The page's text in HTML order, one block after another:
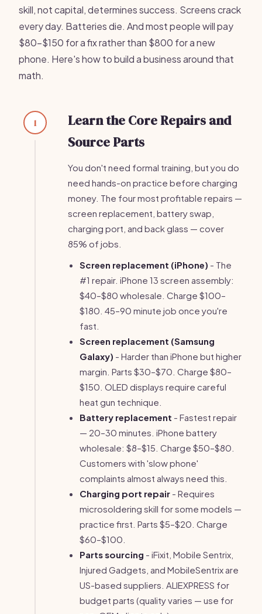
skill, not capital, determines success. Screens crack
every day. Batteries die. And most people will pay
$80–$150 for a fix rather than $800 for a new
phone. Here's how to build a business around that
math.
1
Learn the Core Repairs and
Source Parts
You don't need formal training, but you do
need hands-on practice before charging
money. The four most profitable repairs —
screen replacement, battery swap,
charging port, and back glass — cover
85% of jobs.
Screen replacement (iPhone) - The
#1 repair. iPhone 13 screen assembly:
$40–$80 wholesale. Charge $100–
$180. 45–90 minute job once you're
fast.
Screen replacement (Samsung
Galaxy) - Harder than iPhone but higher
margin. Parts $30–$70. Charge $80–
$150. OLED displays require careful
heat gun technique.
Battery replacement - Fastest repair
— 20–30 minutes. iPhone battery
wholesale: $8–$15. Charge $50–$80.
Customers with 'slow phone'
complaints almost always need this.
Charging port repair - Requires
microsoldering skill for some models —
practice first. Parts $5–$20. Charge
$60–$100.
Parts sourcing - iFixit, Mobile Sentrix,
Injured Gadgets, and MobileSentrix are
US-based suppliers. ALIEXPRESS for
budget parts (quality varies — use for